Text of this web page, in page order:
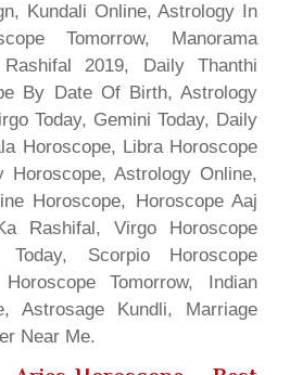
Kundali Online, Astrology In
Tomorrow, Manorama
2019, Daily Thanthi
By Date Of Birth, Astrology
Today, Gemini Today, Daily
Horoscope, Libra Horoscope
Horoscope, Astrology Online,
Horoscope, Horoscope Aaj
Rashifal, Virgo Horoscope
Today, Scorpio Horoscope
Tomorrow, Indian
Astrosage Kundli, Marriage
Near Me.